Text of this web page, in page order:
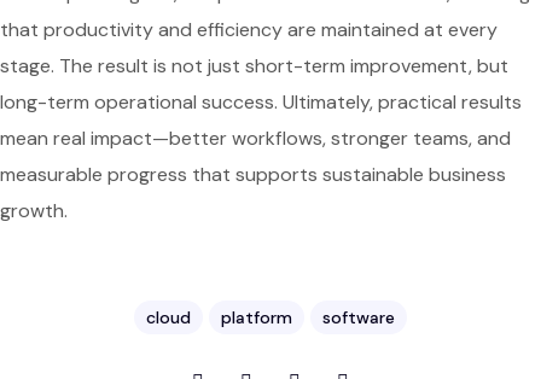
that productivity and efficiency are maintained at every
stage. The result is not just short-term improvement, but
long-term operational success. Ultimately, practical results
mean real impact—better workflows, stronger teams, and
measurable progress that supports sustainable business
growth.
cloud platform software